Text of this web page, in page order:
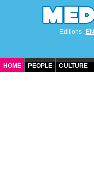
Editions EN
HOME PEOPLE CULTURE